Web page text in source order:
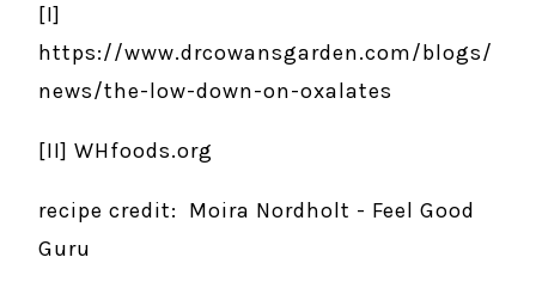
[I]
https://www.drcowansgarden.com/blogs/
news/the-low-down-on-oxalates
[II] WHfoods.org
recipe credit: Moira Nordholt - Feel Good
Guru